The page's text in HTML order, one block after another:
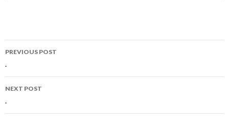
Post
navigation
PREVIOUS POST
.
NEXT POST
.